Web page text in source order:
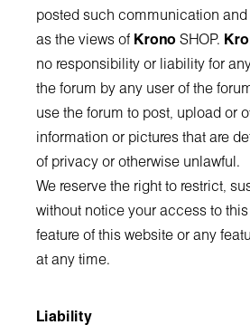
posted such communication and
as the views of Krono SHOP.
no responsibility or liability for
the forum by any user of the
use the forum to post, upload or
information or pictures that are
of privacy or otherwise unlawful.
We reserve the right to restrict,
without notice your access to
feature of this website or any
at any time.
Liability